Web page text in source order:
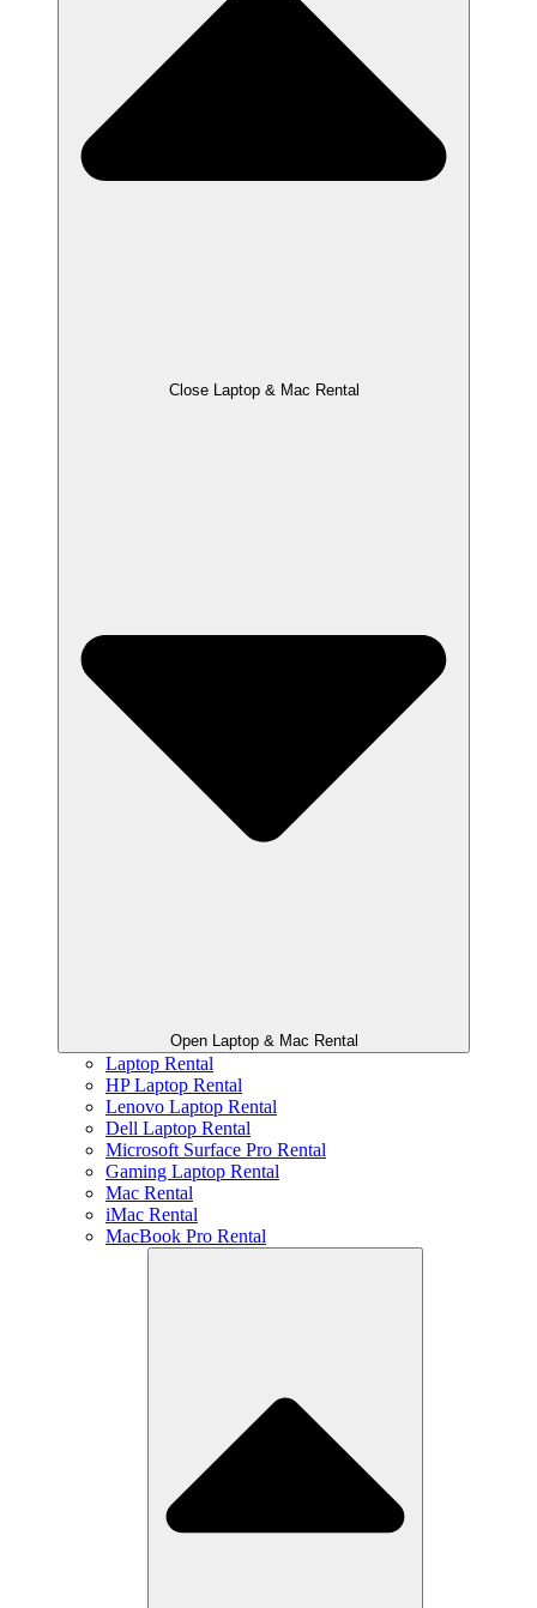
Close Laptop & Mac Rental
Open Laptop & Mac Rental
Laptop Rental
HP Laptop Rental
Lenovo Laptop Rental
Dell Laptop Rental
Microsoft Surface Pro Rental
Gaming Laptop Rental
Mac Rental
iMac Rental
MacBook Pro Rental